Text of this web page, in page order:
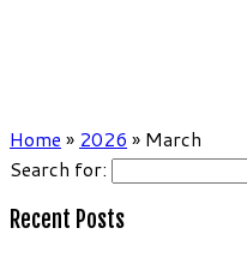
Home » 2026 » March
Search for:
Recent Posts